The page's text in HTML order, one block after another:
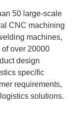
50 large-scale
CNC machining
machines,
over 20000
design
specific
requirements,
solutions.